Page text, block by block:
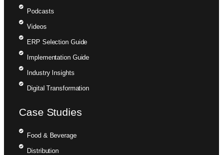
Podcasts
Videos
ERP Selection Guide
Implementation Guide
Industry Insights
Digital Transformation
Case Studies
Food & Beverage
Distribution